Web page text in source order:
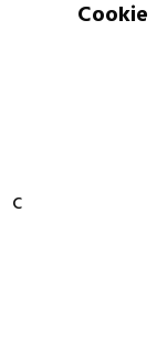
Cookie
c